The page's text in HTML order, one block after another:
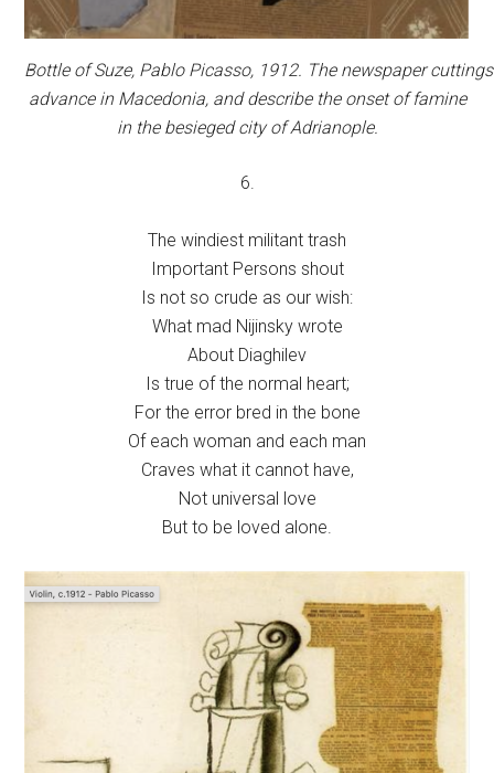
Bottle of Suze, Pablo Picasso, 1912. The newspaper
advance in Macedonia, and describe the onset of famine
in the besieged city of Adrianople.
6.
The windiest militant trash
Important Persons shout
Is not so crude as our wish:
What mad Nijinsky wrote
About Diaghilev
Is true of the normal heart;
For the error bred in the bone
Of each woman and each man
Craves what it cannot have,
Not universal love
But to be loved alone.